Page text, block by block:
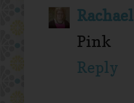
Rachael
Pink
Reply